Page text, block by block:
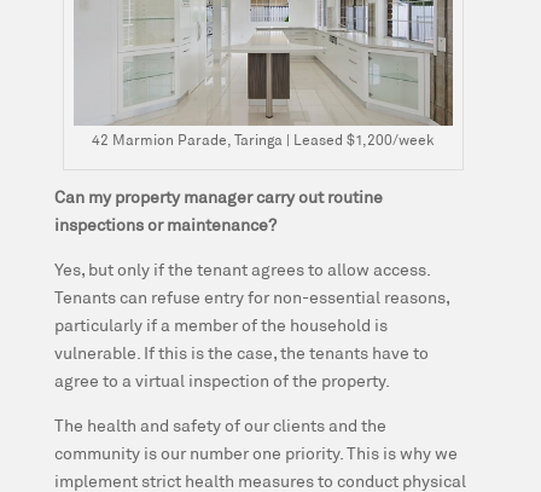
42 Marmion Parade, Taringa | Leased $1,200/week
Can my property manager carry out routine
inspections or maintenance?
Yes, but only if the tenant agrees to allow access.
Tenants can refuse entry for non-essential reasons,
particularly if a member of the household is
vulnerable. If this is the case, the tenants have to
agree to a virtual inspection of the property.
The health and safety of our clients and the
community is our number one priority. This is why we
implement strict health measures to conduct physical